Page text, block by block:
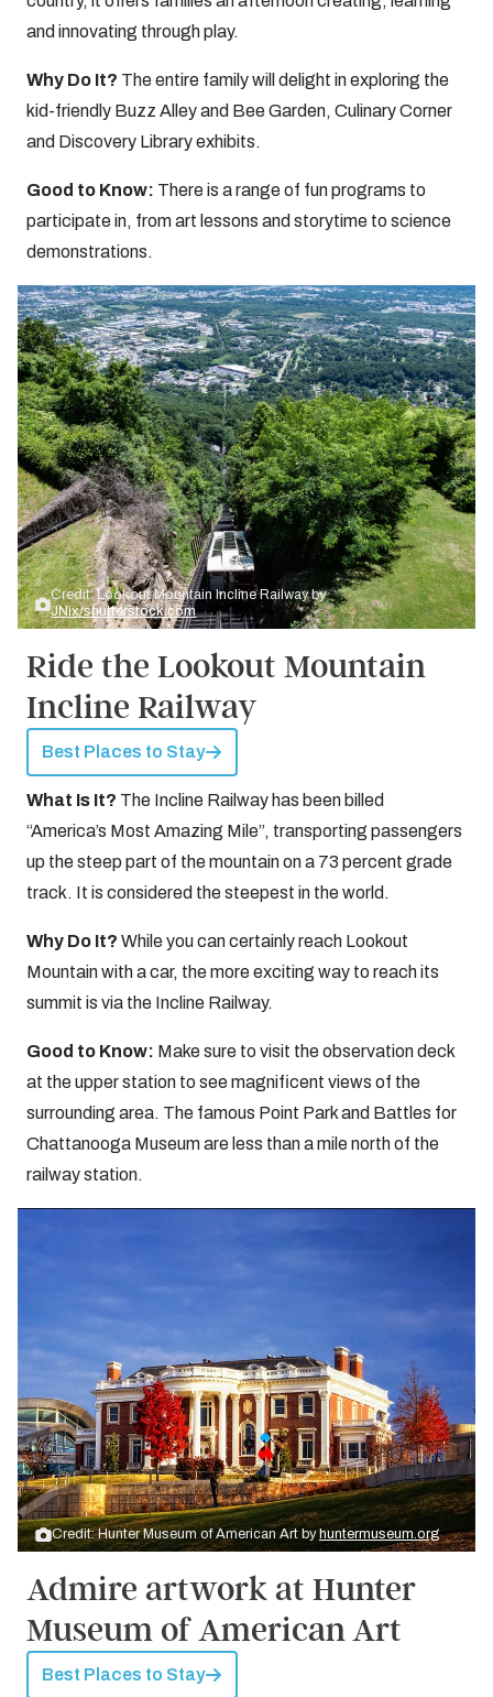
and innovating through play.
Why Do It? The entire family will delight in exploring the
kid-friendly Buzz Alley and Bee Garden, Culinary Corner
and Discovery Library exhibits.
Good to Know: There is a range of fun programs to
participate in, from art lessons and storytime to science
demonstrations.
Credit: Lookout Mountain Incline Railway by
JNix/shutterstock.com
Ride the Lookout Mountain
Incline Railway
Best Places to Stay
What Is It? The Incline Railway has been billed
“America’s Most Amazing Mile”, transporting passengers
up the steep part of the mountain on a 73 percent grade
track. It is considered the steepest in the world.
Why Do It? While you can certainly reach Lookout
Mountain with a car, the more exciting way to reach its
summit is via the Incline Railway.
Good to Know: Make sure to visit the observation deck
at the upper station to see magnificent views of the
surrounding area. The famous Point Park and Battles for
Chattanooga Museum are less than a mile north of the
railway station.
Credit: Hunter Museum of American Art by huntermuseum.org
Admire artwork at Hunter
Museum of American Art
Best Places to Stay